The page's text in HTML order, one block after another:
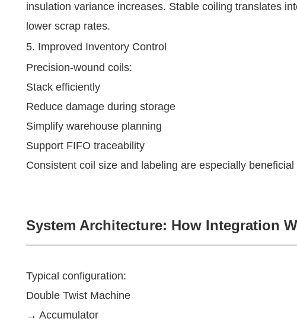
insulation variance increases. Stable coiling translates
lower scrap rates.
5. Improved Inventory Control
Precision-wound coils:
Stack efficiently
Reduce damage during storage
Simplify warehouse planning
Support FIFO traceability
Consistent coil size and labeling are especially
System Architecture: How Integration
Typical configuration:
Double Twist Machine
→ Accumulator